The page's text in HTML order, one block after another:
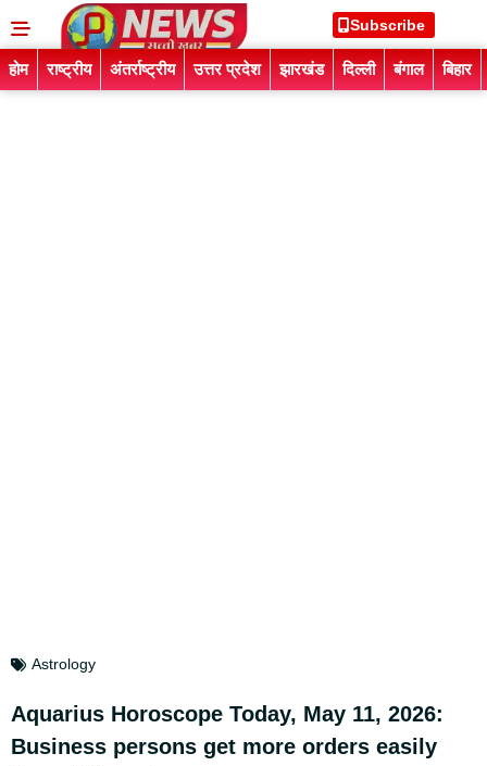
Subscribe
होम राष्ट्रीय अंतर्राष्ट्रीय उत्तर प्रदेश झारखंड दिल्ली बंगाल बिहार
Astrology
Aquarius Horoscope Today, May 11, 2026:
Business persons get more orders easily